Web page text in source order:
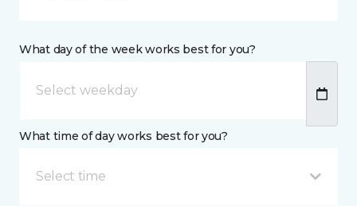
What day of the week works best for you?
What time of day works best for you?
Select time